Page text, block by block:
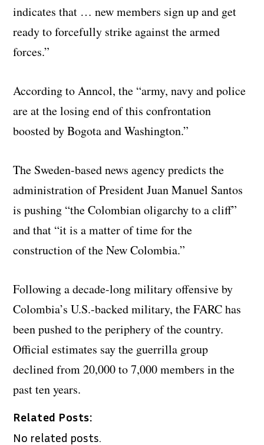
indicates that … new members sign up and get
ready to forcefully strike against the armed
forces.”
According to Anncol, the “army, navy and police
are at the losing end of this confrontation
boosted by Bogota and Washington.”
The Sweden-based news agency predicts the
administration of President Juan Manuel Santos
is pushing “the Colombian oligarchy to a cliff”
and that “it is a matter of time for the
construction of the New Colombia.”
Following a decade-long military offensive by
Colombia’s U.S.-backed military, the FARC has
been pushed to the periphery of the country.
Official estimates say the guerrilla group
declined from 20,000 to 7,000 members in the
past ten years.
Related Posts:
No related posts.